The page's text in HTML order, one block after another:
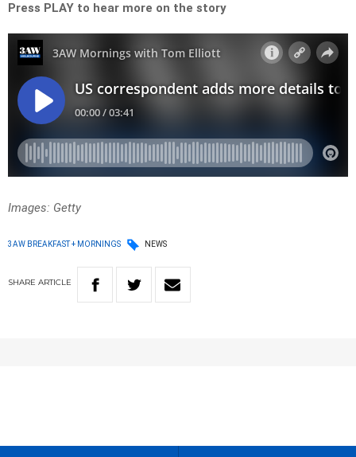
Press PLAY to hear more on the story
Images: Getty
3AW BREAKFAST + MORNINGS NEWS
SHARE ARTICLE